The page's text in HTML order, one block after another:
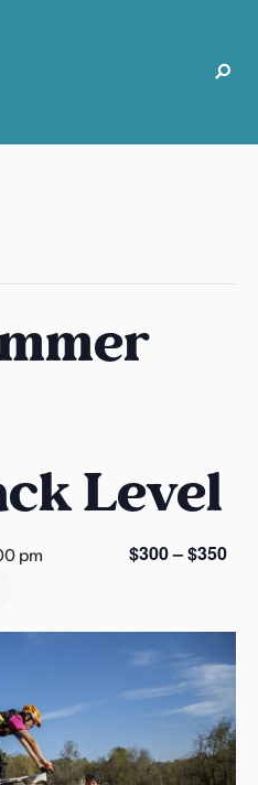
Level
pm $300 – $350